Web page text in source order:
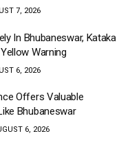
7, 2026
In Bhubaneswar, Kataka
Warning
6, 2026
Offers Valuable
Bhubaneswar
6, 2026